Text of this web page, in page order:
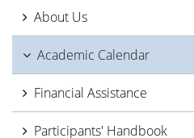
About Us
Academic Calendar
Financial Assistance
Participants' Handbook